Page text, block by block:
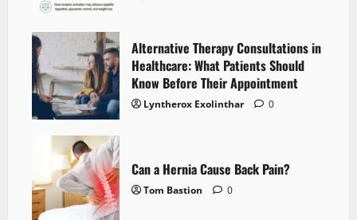
Alternative Therapy Consultations in
Healthcare: What Patients Should
Know Before Their Appointment
Lyntherox Exolinthar 0
Can a Hernia Cause Back Pain?
Tom Bastion 0